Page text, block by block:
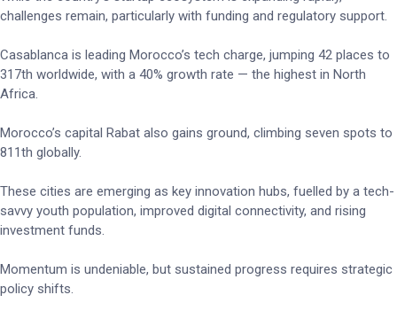
challenges remain, particularly with funding and regulatory support.
Casablanca is leading Morocco’s tech charge, jumping 42 places to
317th worldwide, with a 40% growth rate — the highest in North
Africa.
Morocco’s capital Rabat also gains ground, climbing seven spots to
811th globally.
These cities are emerging as key innovation hubs, fuelled by a tech-
savvy youth population, improved digital connectivity, and rising
investment funds.
Momentum is undeniable, but sustained progress requires strategic
policy shifts.